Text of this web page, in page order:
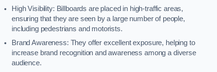
High Visibility: Billboards are placed in high-traffic areas,
ensuring that they are seen by a large number of people,
including pedestrians and motorists.
Brand Awareness: They offer excellent exposure, helping to
increase brand recognition and awareness among a diverse
audience.